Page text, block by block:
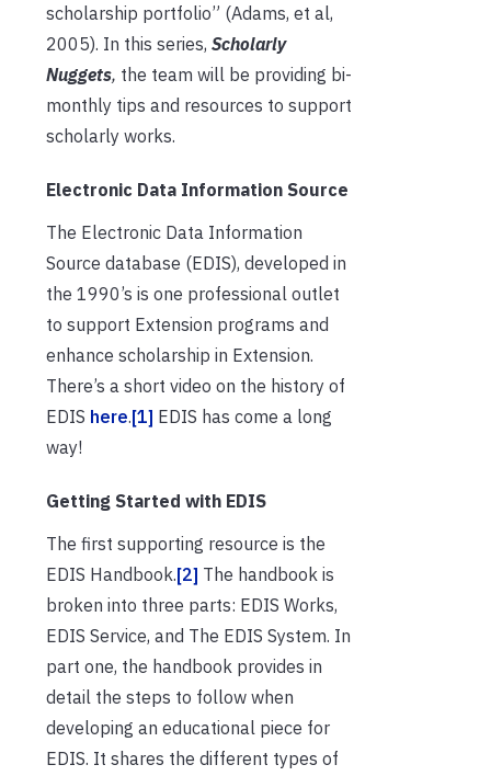
scholarship portfolio” (Adams, et al,
2005). In this series, Scholarly
Nuggets, the team will be providing bi-
monthly tips and resources to support
scholarly works.
Electronic Data Information Source
The Electronic Data Information
Source database (EDIS), developed in
the 1990’s is one professional outlet
to support Extension programs and
enhance scholarship in Extension.
There’s a short video on the history of
EDIS here.[1] EDIS has come a long
way!
Getting Started with EDIS
The first supporting resource is the
EDIS Handbook.[2] The handbook is
broken into three parts: EDIS Works,
EDIS Service, and The EDIS System. In
part one, the handbook provides in
detail the steps to follow when
developing an educational piece for
EDIS. It shares the different types of